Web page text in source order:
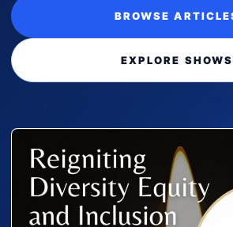
BROWSE
EXPLORE SHOWS